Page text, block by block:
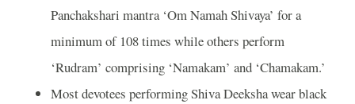
Panchakshari mantra ‘Om Namah Shivaya’ for a
minimum of 108 times while others perform
‘Rudram’ comprising ‘Namakam’ and ‘Chamakam.’
Most devotees performing Shiva Deeksha wear black